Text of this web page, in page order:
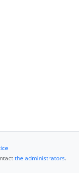
the administrators.